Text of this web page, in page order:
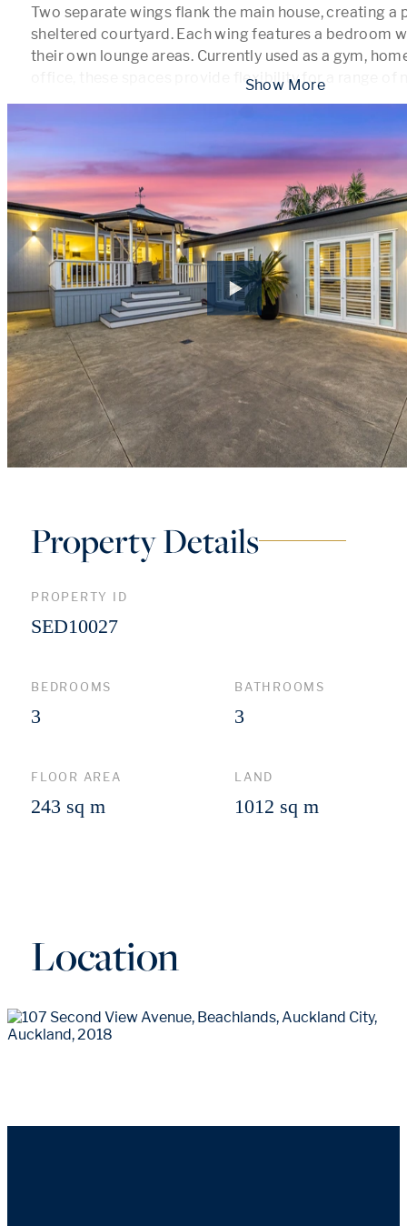
Two separate wings flank the main house, creating a
sheltered courtyard. Each wing features a bedroom
their own lounge areas. Currently used as a gym,
office, these spaces provide flexibility for a range of
Property Details
PROPERTY ID
SED10027
BEDROOMS
3
BATHROOMS
3
FLOOR AREA
243 sq m
LAND
1012 sq m
Location